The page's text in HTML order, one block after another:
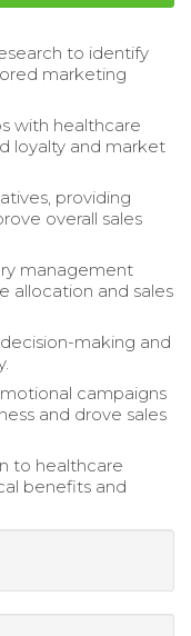
to identify
marketing
with healthcare
loyalty and market
providing
overall sales
management
allocation and sales
making and
campaigns
and drove sales
to healthcare
benefits and